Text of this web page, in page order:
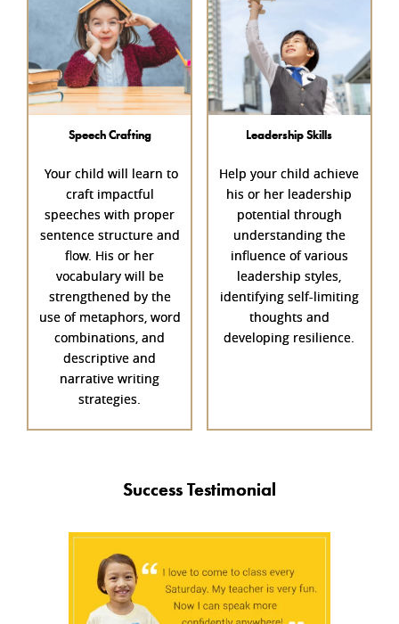
Speech Crafting
Your child will learn to
craft impactful
speeches with proper
sentence structure and
flow. His or her
vocabulary will be
strengthened by the
use of metaphors, word
combinations, and
descriptive and
narrative writing
strategies.
Leadership Skills
Help your child achieve
his or her leadership
potential through
understanding the
influence of various
leadership styles,
identifying self-limiting
thoughts and
developing resilience.
Success Testimonial